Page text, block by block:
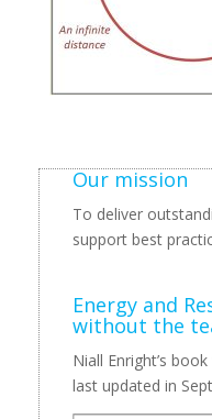
Our mission
To deliver
support best
Energy and
without the
Niall Enright’s
last updated in